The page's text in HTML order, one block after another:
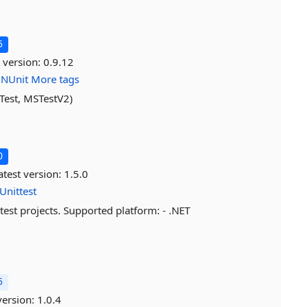
version:0.9.12
NUnit More tags
MSTestV2)
version: 1.5.0
Unittest
projects. Supported platform: - .NET
1.0.4